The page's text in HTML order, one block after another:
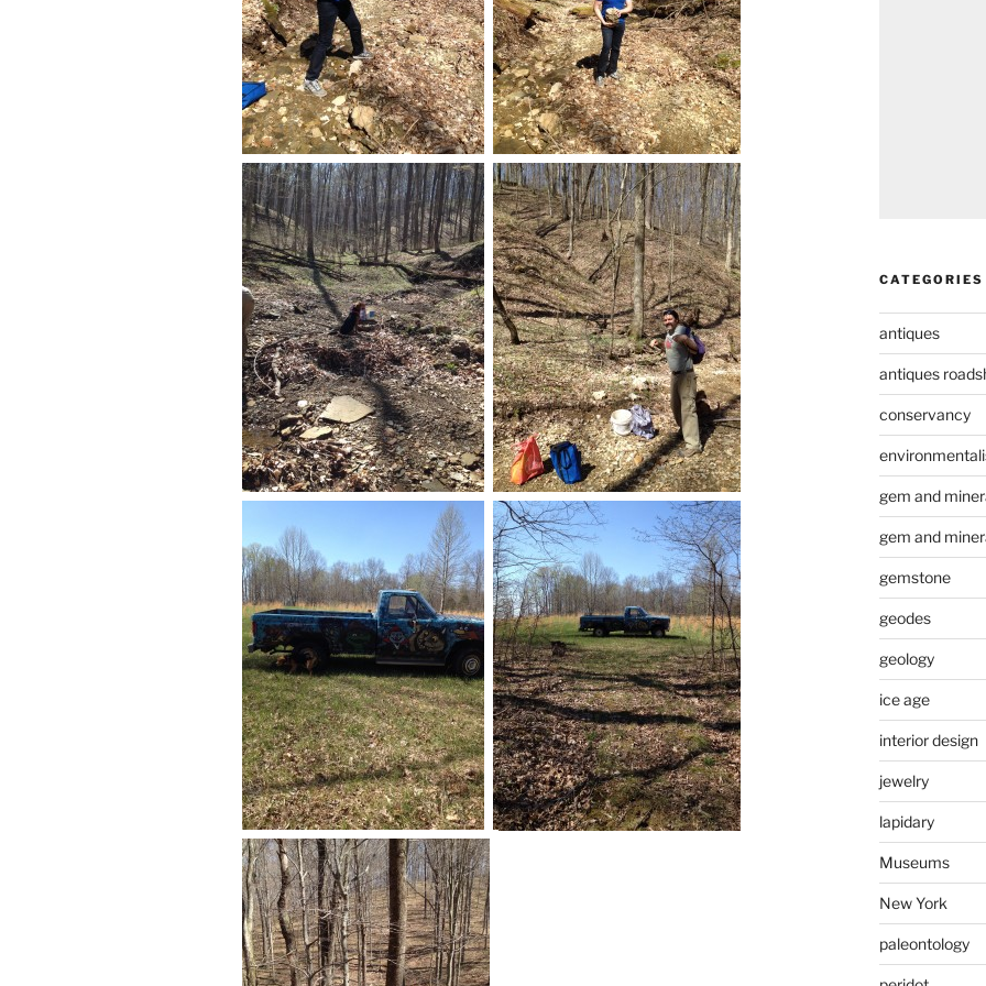
CATEGORIES
antiques
antiques
conservancy
gem and
gem and
gemstone
geodes
geology
ice age
interior design
jewelry
lapidary
Museums
New York
paleontology